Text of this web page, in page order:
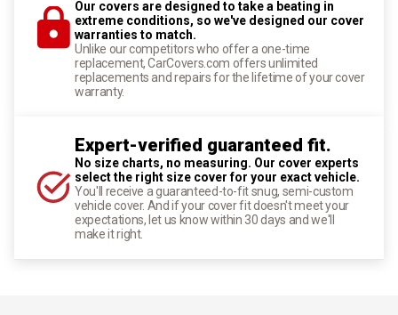
Our covers are designed to take a beating in
extreme conditions, so we've designed our cover
warranties to match.
Unlike our competitors who offer a one-time
replacement, CarCovers.com offers unlimited
replacements and repairs for the lifetime of your cover
warranty.
Expert-verified guaranteed fit.
No size charts, no measuring. Our cover experts
select the right size cover for your exact vehicle.
You'll receive a guaranteed-to-fit snug, semi-custom
vehicle cover. And if your cover fit doesn't meet your
expectations, let us know within 30 days and we'll
make it right.